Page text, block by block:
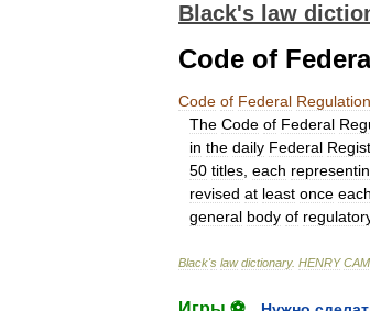
Black's law
Code of
Code of Federal
The Code of Federal
in the daily Federal
50 titles each
revised at least once each
general body of
Black's law dictionary. HENRY